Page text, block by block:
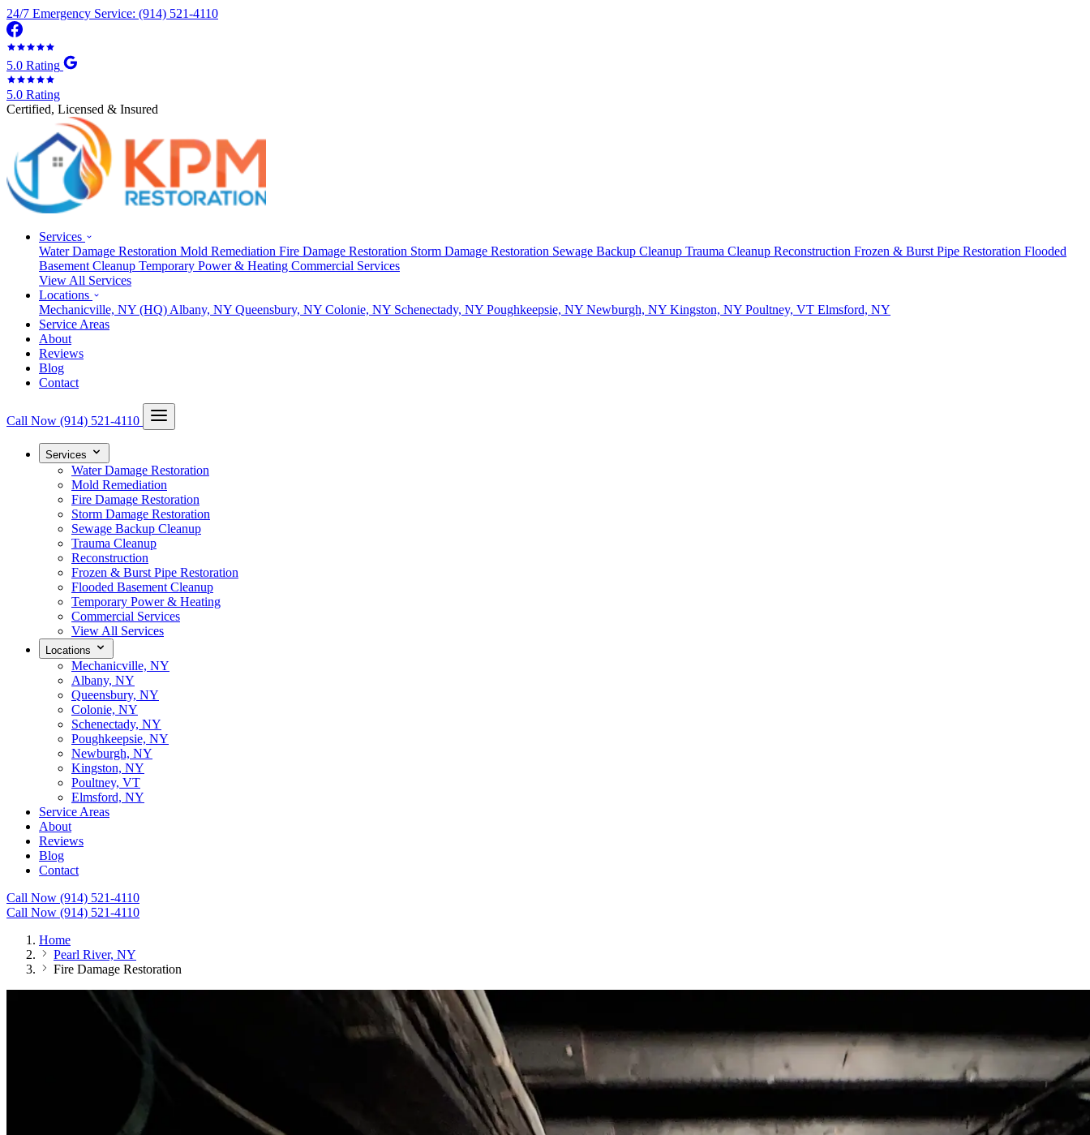
24/7 Emergency Service: (914) 521-4110
5.0 Rating
5.0 Rating
Certified, Licensed & Insured
Services
Water Damage Restoration Mold Remediation Fire Damage Restoration Storm Damage Restoration Sewage Backup Cleanup Trauma Cleanup Reconstruction Frozen & Burst Pipe Restoration Flooded
Basement Cleanup Temporary Power & Heating Commercial Services
View All Services
Locations
Mechanicville, NY (HQ) Albany, NY Queensbury, NY Colonie, NY Schenectady, NY Poughkeepsie, NY Newburgh, NY Kingston, NY Poultney, VT Elmsford, NY
Service Areas
About
Reviews
Blog
Contact
Call Now (914) 521-4110
Services
Water Damage Restoration
Mold Remediation
Fire Damage Restoration
Storm Damage Restoration
Sewage Backup Cleanup
Trauma Cleanup
Reconstruction
Frozen & Burst Pipe Restoration
Flooded Basement Cleanup
Temporary Power & Heating
Commercial Services
View All Services
Locations
Mechanicville, NY
Albany, NY
Queensbury, NY
Colonie, NY
Schenectady, NY
Poughkeepsie, NY
Newburgh, NY
Kingston, NY
Poultney, VT
Elmsford, NY
Service Areas
About
Reviews
Blog
Contact
Call Now (914) 521-4110
Call Now (914) 521-4110
Home
Pearl River, NY
Fire Damage Restoration